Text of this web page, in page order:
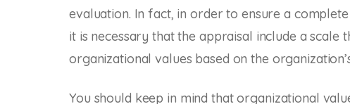
evaluation. In fact, in order to ensure a
it is necessary that the appraisal include a scale
organizational values based on the
You should keep in mind that organizational